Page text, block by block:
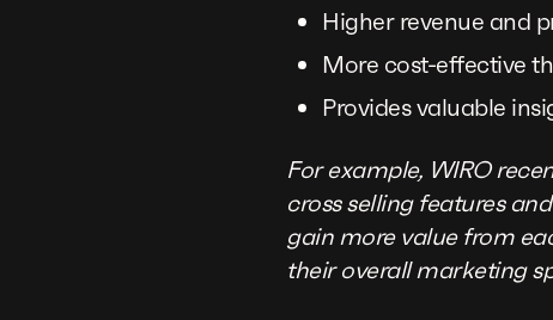
Higher revenue and
More cost-effective
Provides valuable
For example, WIRO
cross selling features
gain more value from
their overall marketing